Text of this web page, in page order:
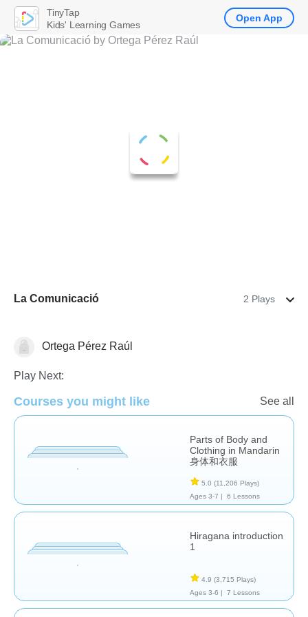
La Comunicació 2 Plays
Foreign Languages
Ortega Pérez Raúl
Play Next:
Courses you might like See all
Parts of Body and
Clothing in Mandarin
身体和衣服
5.0 (11,206 Plays)
Ages 3-7 |
6 Lessons
Hiragana introduction
1
4.9 (3,715 Plays)
Ages 3-6 |
7 Lessons
TinyTap
Kids' Learning Games
Open App